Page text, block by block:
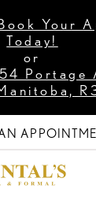
Your
Today!
or
Portage